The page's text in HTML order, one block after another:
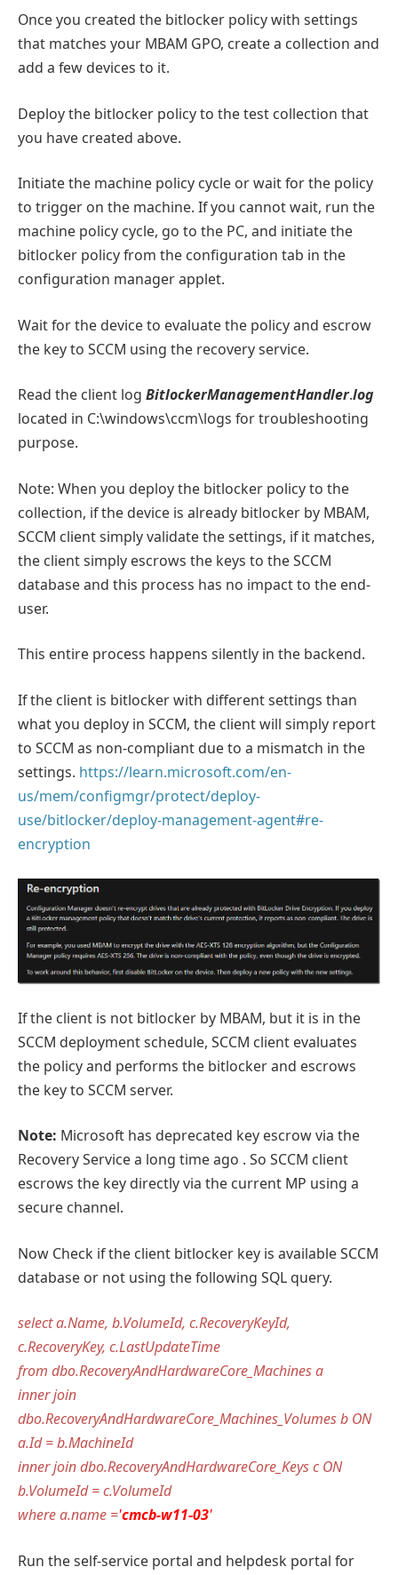
Once you created the bitlocker policy with settings
that matches your MBAM GPO, create a collection and
add a few devices to it.
Deploy the bitlocker policy to the test collection that
you have created above.
Initiate the machine policy cycle or wait for the policy
to trigger on the machine. If you cannot wait, run the
machine policy cycle, go to the PC, and initiate the
bitlocker policy from the configuration tab in the
configuration manager applet.
Wait for the device to evaluate the policy and escrow
the key to SCCM using the recovery service.
Read the client log BitlockerManagementHandler.log
located in C:\windows\ccm\logs for troubleshooting
purpose.
Note: When you deploy the bitlocker policy to the
collection, if the device is already bitlocker by MBAM,
SCCM client simply validate the settings, if it matches,
the client simply escrows the keys to the SCCM
database and this process has no impact to the end-
user.
This entire process happens silently in the backend.
If the client is bitlocker with different settings than
what you deploy in SCCM, the client will simply report
to SCCM as non-compliant due to a mismatch in the
settings. https://learn.microsoft.com/en-
us/mem/configmgr/protect/deploy-
use/bitlocker/deploy-management-agent#re-
encryption
If the client is not bitlocker by MBAM, but it is in the
SCCM deployment schedule, SCCM client evaluates
the policy and performs the bitlocker and escrows
the key to SCCM server.
Note: Microsoft has deprecated key escrow via the
Recovery Service a long time ago . So SCCM client
escrows the key directly via the current MP using a
secure channel.
Now Check if the client bitlocker key is available SCCM
database or not using the following SQL query.
select a.Name, b.VolumeId, c.RecoveryKeyId,
c.RecoveryKey, c.LastUpdateTime
from dbo.RecoveryAndHardwareCore_Machines a
inner join
dbo.RecoveryAndHardwareCore_Machines_Volumes b ON
a.Id = b.MachineId
inner join dbo.RecoveryAndHardwareCore_Keys c ON
b.VolumeId = c.VolumeId
where a.name ='cmcb-w11-03'
Run the self-service portal and helpdesk portal for